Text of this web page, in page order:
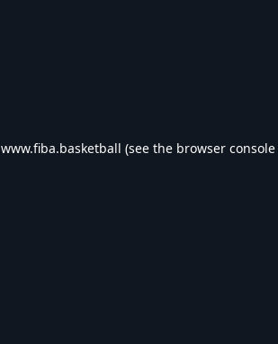
www.fiba.basketball (see the browser console